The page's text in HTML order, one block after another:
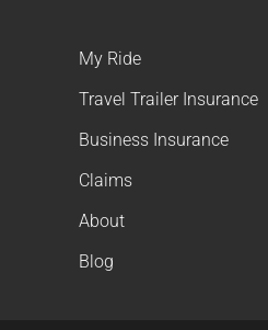
My Ride
Travel Trailer Insurance
Business Insurance
Claims
About
Blog